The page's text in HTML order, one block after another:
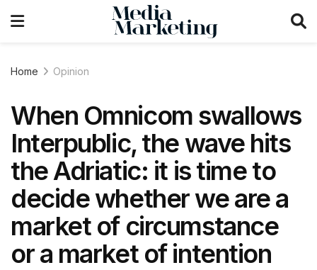
Home Opinion
When Omnicom swallows
Interpublic, the wave hits
the Adriatic: it is time to
decide whether we are a
market of circumstance
or a market of intention